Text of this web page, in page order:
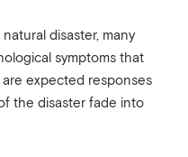
disaster, many
symptoms that
expected responses
the disaster fade into